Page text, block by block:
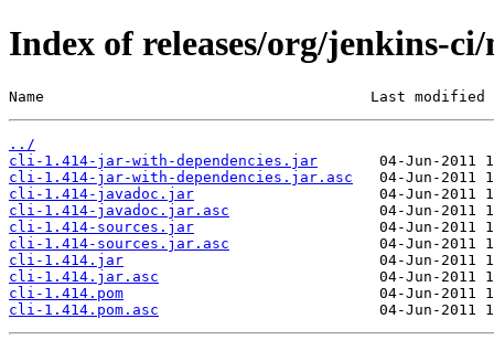
Index of releases/org/jenkins-
Name                                     Last modified
../
cli-1.414-jar-with-dependencies.jar
cli-1.414-jar-with-dependencies.jar.asc
cli-1.414-javadoc.jar
cli-1.414-javadoc.jar.asc
cli-1.414-sources.jar
cli-1.414-sources.jar.asc
cli-1.414.jar
cli-1.414.jar.asc
cli-1.414.pom
cli-1.414.pom.asc